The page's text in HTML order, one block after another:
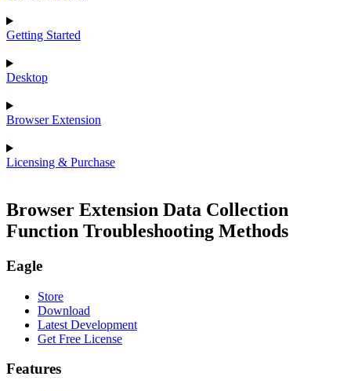
Getting Started
Desktop
Browser Extension
Licensing & Purchase
Browser Extension Data Collection
Function Troubleshooting Methods
Eagle
Store
Download
Latest Development
Get Free License
Features